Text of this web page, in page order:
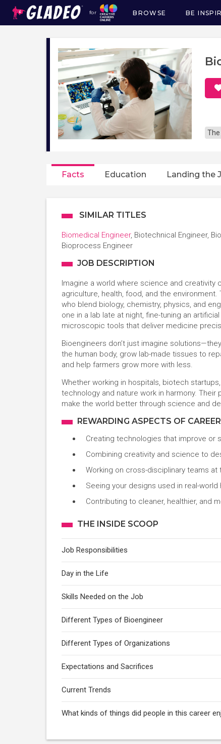
for
Main
BROWSE BE
Facts Education Landing the
SIMILAR TITLES
Biomedical Engineer, Biotechnical Engineer,
Bioprocess Engineer
JOB DESCRIPTION
Imagine a world where science and
agriculture, health, food, and the
who blend biology, chemistry, physics, and
one in a lab late at night, fine-tuning an
microscopic tools that deliver medicine
Bioengineers don’t just imagine
the human body, grow lab-made tissues to
and help farmers grow more with less.
Whether working in hospitals, biotech
technology and nature work in harmony.
make the world better through science and
REWARDING ASPECTS OF CAREER
Creating technologies that improve or
Combining creativity and science to
Working on cross-disciplinary teams at
Seeing your designs used in real-world
Contributing to cleaner, healthier, and
THE INSIDE SCOOP
Job Responsibilities
Day in the Life
Skills Needed on the Job
Different Types of Bioengineer
Different Types of Organizations
Expectations and Sacrifices
Current Trends
What kinds of things did people in this career